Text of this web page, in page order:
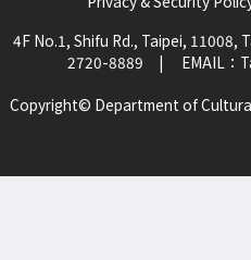
4F No.1, Shifu Rd., Taipei, 11008,
2720-8889 | EMAIL：
Copyright© Department of